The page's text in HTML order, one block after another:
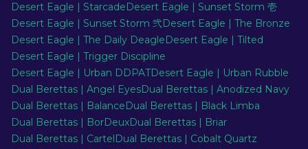
Desert Eagle | StarcadeDesert Eagle | Sunset Storm 壱
Desert Eagle | Sunset Storm 弐Desert Eagle | The Bronze
Desert Eagle | The Daily DeagleDesert Eagle | Tilted
Desert Eagle | Trigger Discipline
Desert Eagle | Urban DDPATDesert Eagle | Urban Rubble
Dual Berettas | Angel EyesDual Berettas | Anodized Navy
Dual Berettas | BalanceDual Berettas | Black Limba
Dual Berettas | BorDeuxDual Berettas | Briar
Dual Berettas | CartelDual Berettas | Cobalt Quartz